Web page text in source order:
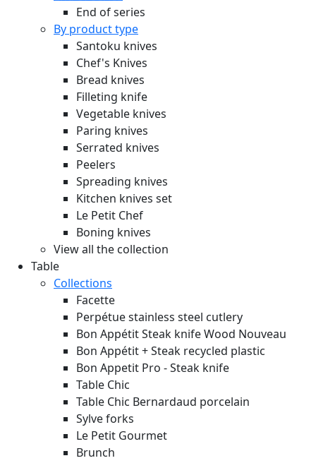
End of series
By product type
Santoku knives
Chef's Knives
Bread knives
Filleting knife
Vegetable knives
Paring knives
Serrated knives
Peelers
Spreading knives
Kitchen knives set
Le Petit Chef
Boning knives
View all the collection
Table
Collections
Facette
Perpétue stainless steel cutlery
Bon Appétit Steak knife Wood Nouveau
Bon Appétit + Steak recycled plastic
Bon Appetit Pro - Steak knife
Table Chic
Table Chic Bernardaud porcelain
Sylve forks
Le Petit Gourmet
Brunch